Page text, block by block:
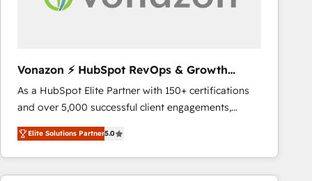
across offices and consulting teams in the UK, USA,
international offices and 175+ employees.
Vonazon ⚡ HubSpot RevOps & Growth
Strategy Experts
As a HubSpot Elite Partner with 150+ certifications
and over 5,000 successful client engagements,
Vonazon turns marketing complexity into
measurable, scalable growth. From onboarding to
enterprise-grade campaigns, our in-house team
builds scalable strategies that drive long-term
Elite Solutions Partner5.0